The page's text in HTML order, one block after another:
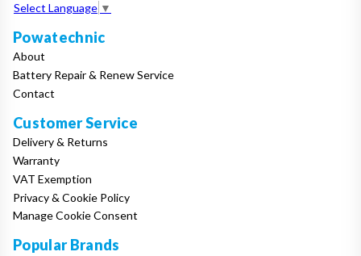
Select Language ▼
Powatechnic
About
Battery Repair & Renew Service
Contact
Customer Service
Delivery & Returns
Warranty
VAT Exemption
Privacy & Cookie Policy
Manage Cookie Consent
Popular Brands